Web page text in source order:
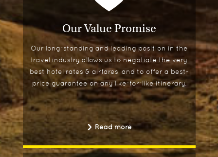
Our Value Promise
Our long-standing and leading position in the
travel industry allows us to negotiate the very
best hotel rates & airfares, and to offer a best-
price guarantee on any like-for-like itinerary.
Read more